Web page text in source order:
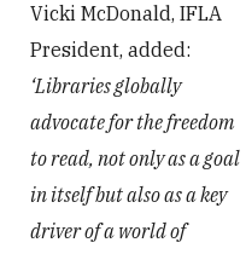
Vicki McDonald, IFLA
President, added:
‘Libraries globally
advocate for the freedom
to read, not only as a goal
in itself but also as a key
driver of a world of